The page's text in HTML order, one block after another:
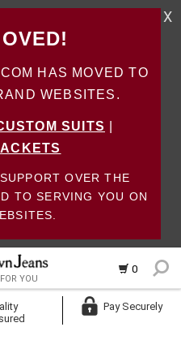
HAS MOVED TO
WEBSITES.
SUITS
OVER THE
TO SERVING YOU ON
X
0
YOU
Pay Securely